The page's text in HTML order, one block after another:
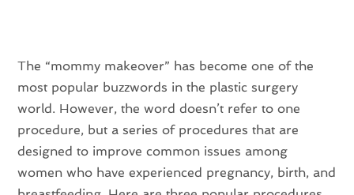
The “mommy makeover” has become one of the
most popular buzzwords in the plastic surgery
world. However, the word doesn’t refer to one
procedure, but a series of procedures that are
designed to improve common issues among
women who have experienced pregnancy, birth, and